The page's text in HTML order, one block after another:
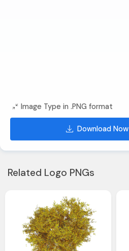
Image Type in .PNG format
Download Now
Related Logo PNGs